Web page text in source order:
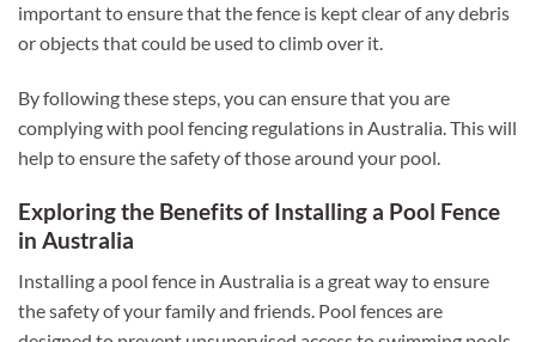
important to ensure that the fence is kept clear of any debris
or objects that could be used to climb over it.
By following these steps, you can ensure that you are
complying with pool fencing regulations in Australia. This will
help to ensure the safety of those around your pool.
Exploring the Benefits of Installing a Pool Fence
in Australia
Installing a pool fence in Australia is a great way to ensure
the safety of your family and friends. Pool fences are